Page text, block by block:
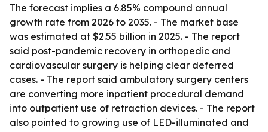
The forecast implies a 6.85% compound annual
growth rate from 2026 to 2035. - The market base
was estimated at $2.55 billion in 2025. - The report
said post-pandemic recovery in orthopedic and
cardiovascular surgery is helping clear deferred
cases. - The report said ambulatory surgery centers
are converting more inpatient procedural demand
into outpatient use of retraction devices. - The report
also pointed to growing use of LED-illuminated and